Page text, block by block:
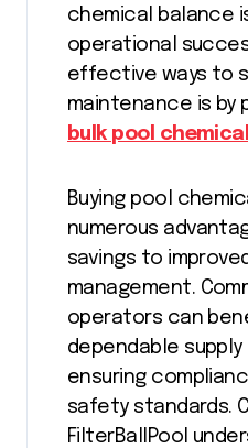
chemical balance
operational
effective ways to
maintenance is by
bulk pool
Buying pool
numerous
savings to
management.
operators can
dependable supply
ensuring
safety standards.
FilterBallPool